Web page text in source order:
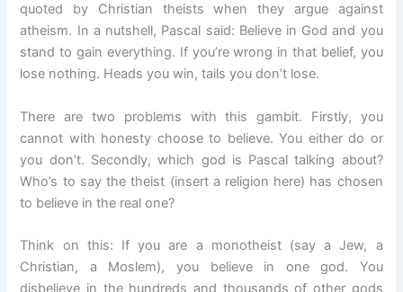
quoted by Christian theists when they argue against
atheism. In a nutshell, Pascal said: Believe in God and you
stand to gain everything. If you’re wrong in that belief, you
lose nothing. Heads you win, tails you don’t lose.
There are two problems with this gambit. Firstly, you
cannot with honesty choose to believe. You either do or
you don’t. Secondly, which god is Pascal talking about?
Who’s to say the theist (insert a religion here) has chosen
to believe in the real one?
Think on this: If you are a monotheist (say a Jew, a
Christian, a Moslem), you believe in one god. You
disbelieve in the hundreds and thousands of other gods